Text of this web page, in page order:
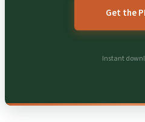
Get the
Instant